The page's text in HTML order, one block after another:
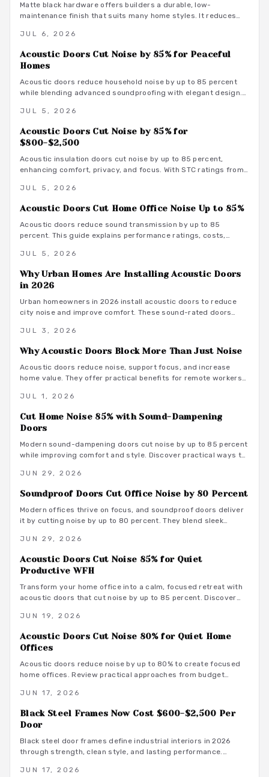
Matte black hardware offers builders a durable, low-
maintenance finish that suits many home styles. It reduces
avoids the upkeep associated with brass.
JUL 6, 2026
Acoustic Doors Cut Noise by 85% for Peaceful
Homes
Acoustic doors reduce household noise by up to 85 percent
while blending advanced soundproofing with elegant design.
transform rooms into serene spaces.
JUL 5, 2026
Acoustic Doors Cut Noise by 85% for
$800-$2,500
Acoustic insulation doors cut noise by up to 85 percent,
enhancing comfort, privacy, and focus. With STC ratings from
range from 800 to 3500 dollars depending on materials and
lasting sound control.
JUL 5, 2026
Acoustic Doors Cut Home Office Noise Up to 85%
Acoustic doors reduce sound transmission by up to 85
percent. This guide explains performance ratings, costs,
office.
JUL 5, 2026
Why Urban Homes Are Installing Acoustic Doors
in 2026
Urban homeowners in 2026 install acoustic doors to reduce
city noise and improve comfort. These sound-rated doors
measurable privacy when selected and fitted correctly.
JUL 3, 2026
Why Acoustic Doors Block More Than Just Noise
Acoustic doors reduce noise, support focus, and increase
home value. They offer practical benefits for remote workers
JUL 1, 2026
Cut Home Noise 85% with Sound-Dampening
Doors
Modern sound-dampening doors cut noise by up to 85 percent
while improving comfort and style. Discover practical ways to
JUN 29, 2026
Soundproof Doors Cut Office Noise by 80 Percent
Modern offices thrive on focus, and soundproof doors deliver
it by cutting noise by up to 80 percent. They blend sleek
productivity, and aesthetics in open and hybrid environments.
JUN 29, 2026
Acoustic Doors Cut Noise 85% for Quiet
Productive WFH
Transform your home office into a calm, focused retreat with
acoustic doors that cut noise by up to 85 percent. Discover
performance and aesthetics along with budget-friendly
JUN 19, 2026
Acoustic Doors Cut Noise 80% for Quiet Home
Offices
Acoustic doors reduce noise by up to 80% to create focused
home offices. Review practical approaches from budget
maintenance advice.
JUN 17, 2026
Black Steel Frames Now Cost $600-$2,500 Per
Door
Black steel door frames define industrial interiors in 2026
through strength, clean style, and lasting performance.
options, installation methods, and maintenance practices that
JUN 17, 2026